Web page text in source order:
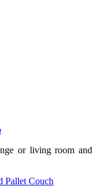
or living room and